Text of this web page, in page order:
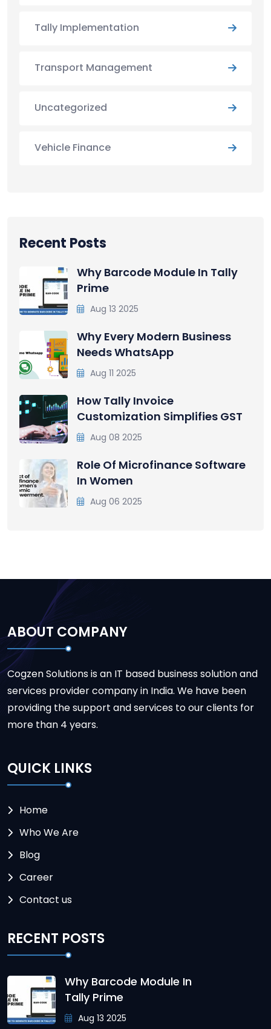
Tally Implementation
Transport Management
Uncategorized
Vehicle Finance
Recent Posts
Why Barcode Module In Tally
Prime
Aug 13 2025
Why Every Modern Business
Needs WhatsApp
Aug 11 2025
How Tally Invoice
Customization Simplifies GST
Aug 08 2025
Role Of Microfinance Software
In Women
Aug 06 2025
ABOUT COMPANY
Cogzen Solutions is an IT based business solution and
services provider company in India. We have been
providing the support and services to our clients for
more than 4 years.
QUICK LINKS
Home
Who We Are
Blog
Career
Contact us
RECENT POSTS
Why Barcode Module In
Tally Prime
Aug 13 2025